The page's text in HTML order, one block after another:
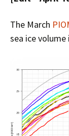
The March
sea ice